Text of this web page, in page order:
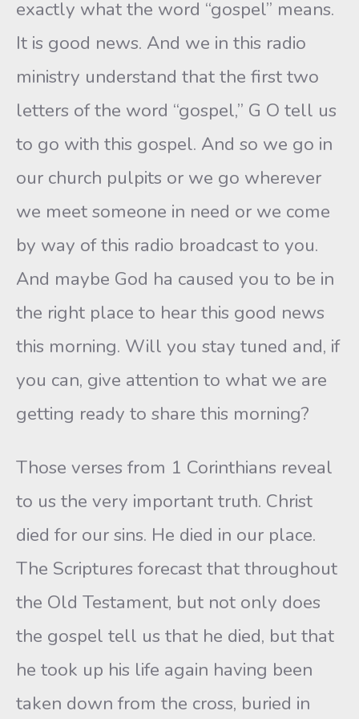
exactly what the word “gospel” means.
It is good news. And we in this radio
ministry understand that the first two
letters of the word “gospel,” G O tell us
to go with this gospel. And so we go in
our church pulpits or we go wherever
we meet someone in need or we come
by way of this radio broadcast to you.
And maybe God ha caused you to be in
the right place to hear this good news
this morning. Will you stay tuned and, if
you can, give attention to what we are
getting ready to share this morning?
Those verses from 1 Corinthians reveal
to us the very important truth. Christ
died for our sins. He died in our place.
The Scriptures forecast that throughout
the Old Testament, but not only does
the gospel tell us that he died, but that
he took up his life again having been
taken down from the cross, buried in